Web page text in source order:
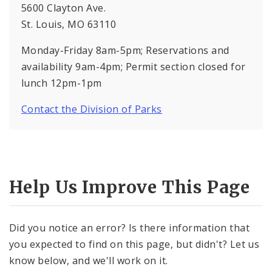
5600 Clayton Ave.
St. Louis, MO 63110
Monday-Friday 8am-5pm; Reservations and
availability 9am-4pm; Permit section closed for
lunch 12pm-1pm
Contact the Division of Parks
Help Us Improve This Page
Did you notice an error? Is there information that
you expected to find on this page, but didn't? Let us
know below, and we'll work on it.